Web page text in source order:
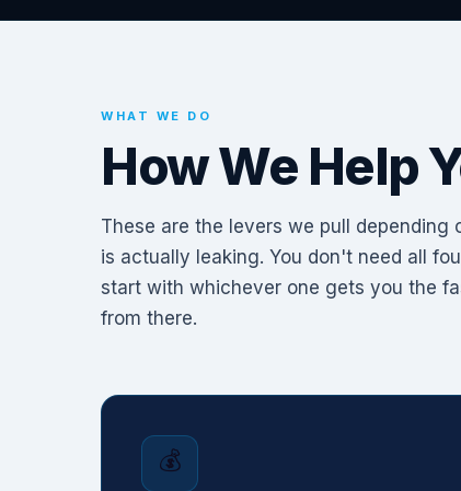
WHAT WE DO
How We Help
These are the levers we pull depending
is actually leaking. You don't need all
start with whichever one gets you the
from there.
💰